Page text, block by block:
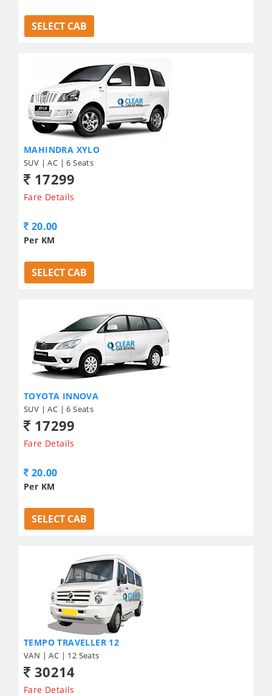
SELECT CAB
MAHINDRA XYLO
SUV | AC | 6 Seats
17299
Fare Details
20.00
Per KM
SELECT CAB
TOYOTA INNOVA
SUV | AC | 6 Seats
17299
Fare Details
20.00
Per KM
SELECT CAB
TEMPO TRAVELLER 12
VAN | AC | 12 Seats
30214
Fare Details